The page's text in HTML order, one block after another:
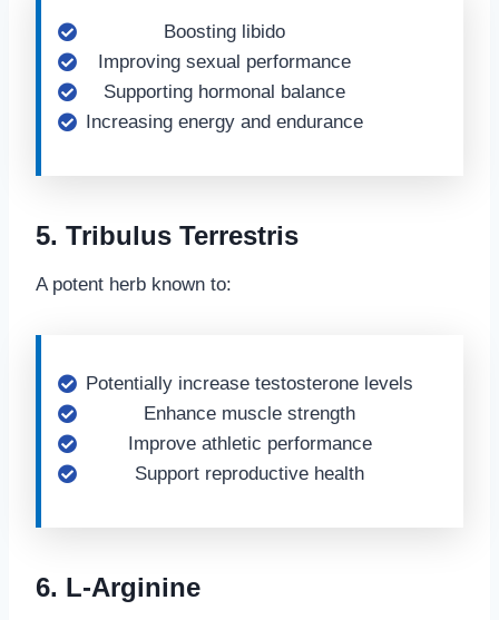
Boosting libido
Improving sexual performance
Supporting hormonal balance
Increasing energy and endurance
5. Tribulus Terrestris
A potent herb known to:
Potentially increase testosterone levels
Enhance muscle strength
Improve athletic performance
Support reproductive health
6. L-Arginine